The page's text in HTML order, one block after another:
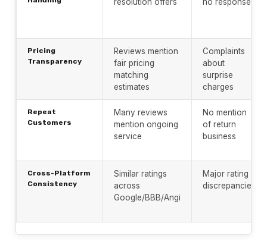
Pricing
Transparency
Reviews mention
fair pricing
matching
estimates
Complaints
about
surprise
charges
Repeat
Customers
Many reviews
mention ongoing
service
No mention
of return
business
Cross-Platform
Consistency
Similar ratings
across
Google/BBB/Angi
Major rating
discrepancies